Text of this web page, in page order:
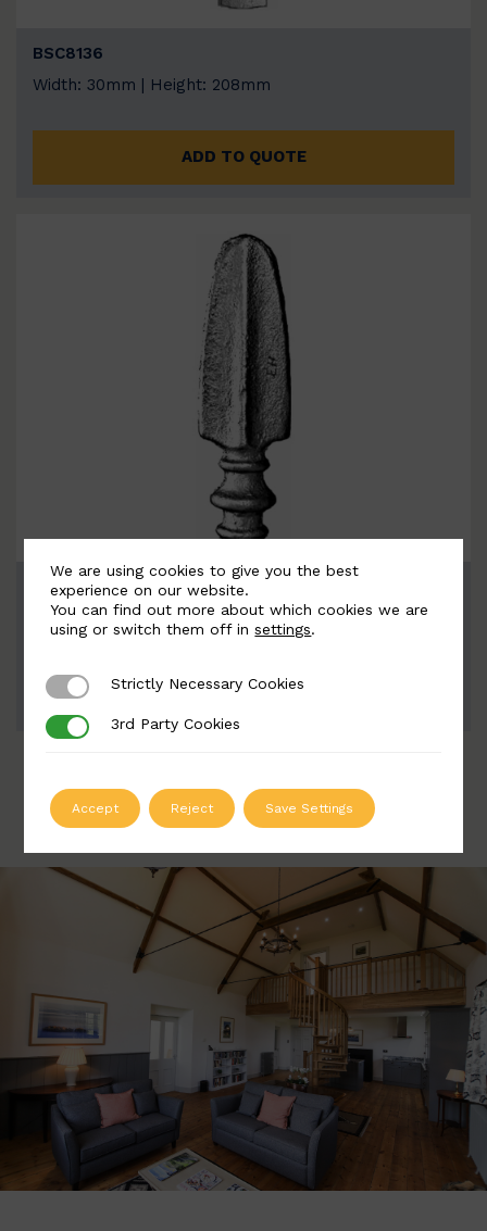
BSC8136
Width: 30mm | Height: 208mm
ADD TO QUOTE
BSC7126
Width: 63mm | Height: 208mm
ADD TO QUOTE
We are using cookies to give you the best
experience on our website.
You can find out more about which cookies we are
using or switch them off insettings.
Strictly Necessary Cookies
Strictly Necessary Cookies
3rd Party Cookies
3rd Party Cookies
Accept Reject Save Settings